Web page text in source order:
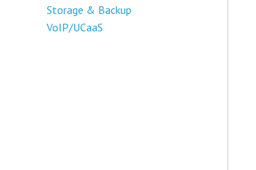
Storage & Backup
VoIP/UCaaS